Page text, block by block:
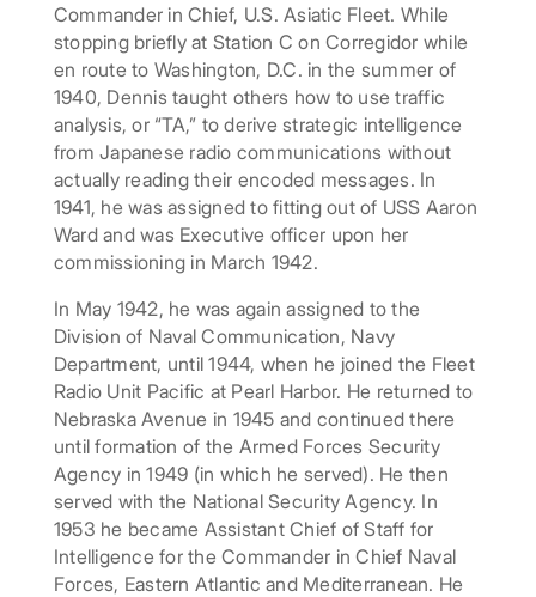
Commander in Chief, U.S. Asiatic Fleet. While
stopping briefly at Station C on Corregidor while
en route to Washington, D.C. in the summer of
1940, Dennis taught others how to use traffic
analysis, or “TA,” to derive strategic intelligence
from Japanese radio communications without
actually reading their encoded messages. In
1941, he was assigned to fitting out of USS Aaron
Ward and was Executive officer upon her
commissioning in March 1942.
In May 1942, he was again assigned to the
Division of Naval Communication, Navy
Department, until 1944, when he joined the Fleet
Radio Unit Pacific at Pearl Harbor. He returned to
Nebraska Avenue in 1945 and continued there
until formation of the Armed Forces Security
Agency in 1949 (in which he served). He then
served with the National Security Agency. In
1953 he became Assistant Chief of Staff for
Intelligence for the Commander in Chief Naval
Forces, Eastern Atlantic and Mediterranean. He